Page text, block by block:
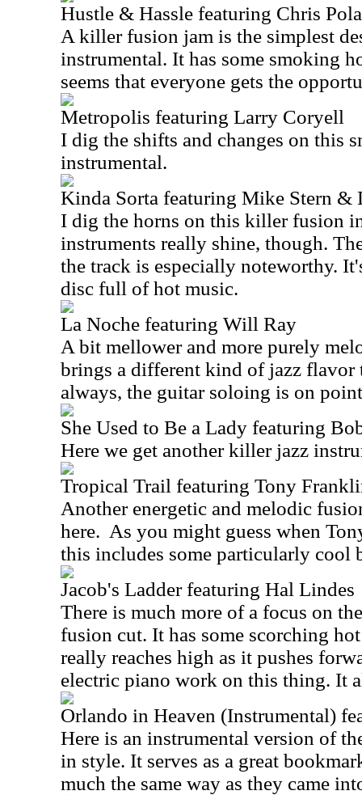
Hustle & Hassle featuring Chris
A killer fusion jam is the simplest
instrumental. It has some smoking
seems that everyone gets the
Metropolis featuring Larry Coryell
I dig the shifts and changes on this
instrumental.
Kinda Sorta featuring Mike Stern &
I dig the horns on this killer fusion
instruments really shine, though.
the track is especially noteworthy.
disc full of hot music.
La Noche featuring Will Ray
A bit mellower and more purely
brings a different kind of jazz flavor
always, the guitar soloing is on
She Used to Be a Lady featuring
Here we get another killer jazz
Tropical Trail featuring Tony
Another energetic and melodic
here. As you might guess when
this includes some particularly cool
Jacob's Ladder featuring Hal Lindes
There is much more of a focus on
fusion cut. It has some scorching
really reaches high as it pushes
electric piano work on this thing. It
Orlando in Heaven (Instrumental)
Here is an instrumental version of
in style. It serves as a great
much the same way as they came